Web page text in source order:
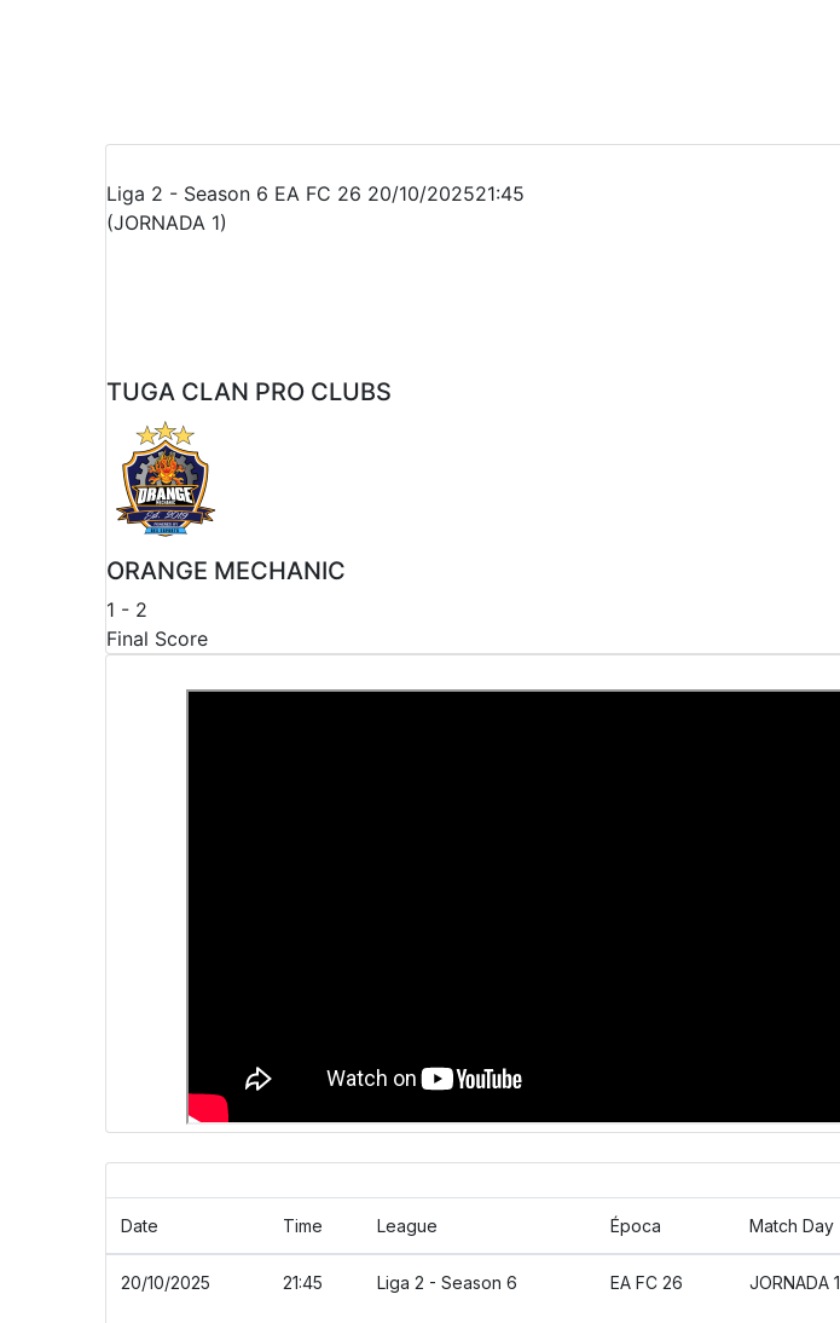
Recap
Liga 2 - Season 6 EA FC 26 20/10/202521:45
(JORNADA 1)
TUGA CLAN PRO CLUBS
ORANGE MECHANIC
1 - 2
Final Score
Video
Details
Date Time League Época Match Day
20/10/2025 21:45 Liga 2 - Season 6 EA FC 26 JORNADA 1